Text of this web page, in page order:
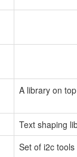
A library on
Text shaping
Set of i2c